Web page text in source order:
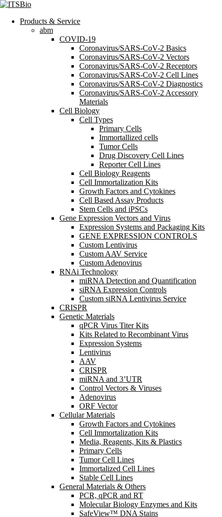
Products & Service
abm
COVID-19
Coronavirus/SARS-CoV-2 Basics
Coronavirus/SARS-CoV-2 Vectors
Coronavirus/SARS-CoV-2 Receptors
Coronavirus/SARS-CoV-2 Cell Lines
Coronavirus/SARS-CoV-2 Diagnostics
Coronavirus/SARS-CoV-2 Accessory
Materials
Cell Biology
Cell Types
Primary Cells
Immortallized cells
Tumor Cells
Drug Discovery Cell Lines
Reporter Cell Lines
Cell Biology Reagents
Cell Immortalization Kits
Growth Factors and Cytokines
Cell Based Assay Products
Stem Cells and iPSCs
Gene Expression Vectors and Virus
Expression Systems and Packaging Kits
GENE EXPRESSION CONTROLS
Custom Lentivirus
Custom AAV Service
Custom Adenovirus
RNAi Technology
miRNA Detection and Quantification
siRNA Expression Controls
Custom siRNA Lentivirus Service
CRISPR
Genetic Materials
qPCR Virus Titer Kits
Kits Related to Recombinant Virus
Expression Systems
Lentivirus
AAV
CRISPR
miRNA and 3’UTR
Control Vectors & Viruses
Adenovirus
ORF Vector
Cellular Materials
Growth Factors and Cytokines
Cell Immortalization Kits
Media, Reagents, Kits & Plastics
Primary Cells
Tumor Cell Lines
Immortalized Cell Lines
Stable Cell Lines
General Materials & Others
PCR, qPCR and RT
Molecular Biology Enzymes and Kits
SafeView™ DNA Stains